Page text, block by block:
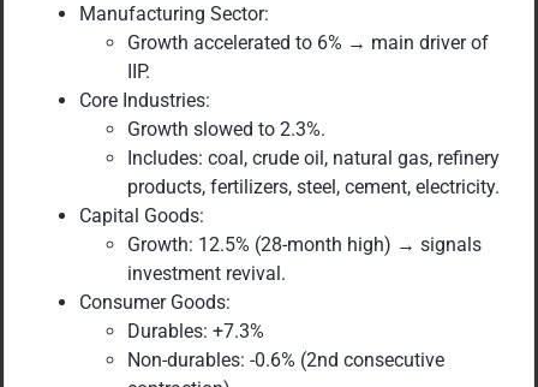
Manufacturing Sector:
Growth accelerated to 6% → main driver of
IIP.
Core Industries:
Growth slowed to 2.3%.
Includes: coal, crude oil, natural gas, refinery
products, fertilizers, steel, cement, electricity.
Capital Goods:
Growth: 12.5% (28-month high) → signals
investment revival.
Consumer Goods:
Durables: +7.3%
Non-durables: -0.6% (2nd consecutive